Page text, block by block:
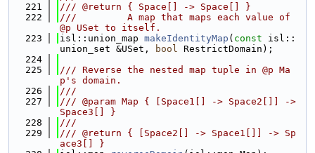
  221
/// @return { Space[] -> Space[] }
  222
///         A map that maps each value of
@p USet to itself.
  223
isl::union_map makeIdentityMap ( const isl::
union_set &USet,
bool RestrictDomain);
  224
  225
/// Reverse the nested map tuple in @p Ma
p's domain.
  226
///
  227
/// @param Map { [Space1[] -> Space2[]] ->
Space3[] }
  228
///
  229
/// @return { [Space2[] -> Space1[]] -> Sp
ace3[] }